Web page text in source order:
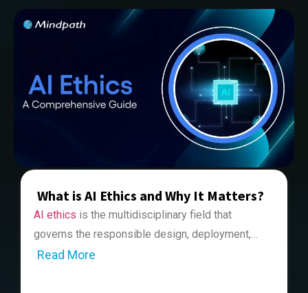
What is AI Ethics and Why It Matters?
AI ethics is the multidisciplinary field that
governs the responsible design, deployment,
and regulation of artificial intelligence systems in
While talking about the topic relating to artificial
Read More